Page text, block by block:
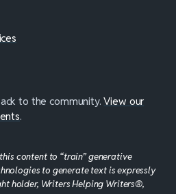
to the community.View our
.
content to “train” generative
to generate text is expressly
holder, Writers Helping Writers®,